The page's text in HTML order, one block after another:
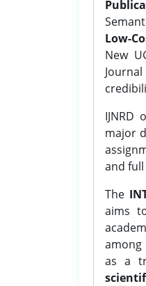
Low-
New
IJNRD
major
and
The
aims
among
as a